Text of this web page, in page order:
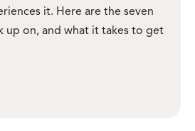
it. Here are the seven
up on, and what it takes to get